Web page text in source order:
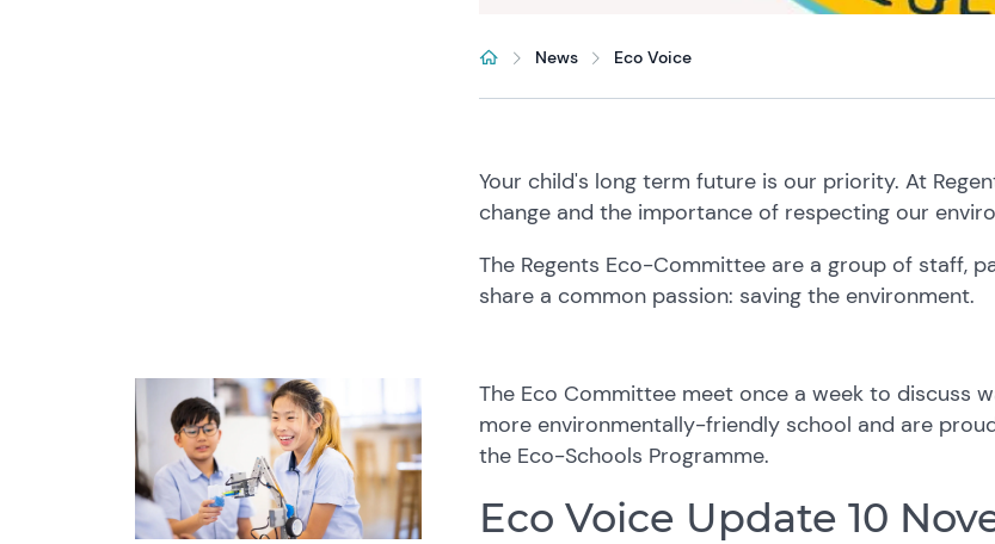
News Eco Voice
Your child's long term future is our priority. At
change and the importance of respecting our
The Regents Eco-Committee are a group of staff,
share a common passion: saving the environment.
The Eco Committee meet once a week to discuss
more environmentally-friendly school and are
the Eco-Schools Programme.
Eco Voice Update 10